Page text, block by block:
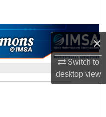
×
Switch to
desktopview